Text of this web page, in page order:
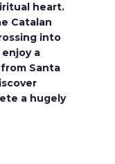
heart.
Catalan
into
a
Santa
a hugely